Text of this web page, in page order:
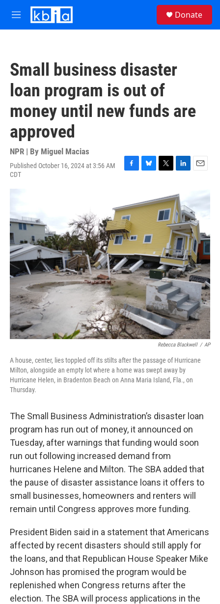
Skip to main content
M
e
Donate
Small business disaster
loan program is out of
money until new funds are
approved
NPR | By Miguel Macias
Published October 16, 2024 at 3:56 AM
CDT
F
b
o
o
k
B
e
s
T
t
t
e
L
n
k
e
d
I
n
E
l
Rebecca Blackwell / AP
A house, center, lies toppled off its stilts after the passage of Hurricane
Milton, alongside an empty lot where a home was swept away by
Hurricane Helen, in Bradenton Beach on Anna Maria Island, Fla., on
Thursday.
The Small Business Administration’s disaster loan
program has run out of money, it announced on
Tuesday, after warnings that funding would soon
run out following increased demand from
hurricanes Helene and Milton. The SBA added that
the pause of disaster assistance loans it offers to
small businesses, homeowners and renters will
remain until Congress approves more funding.
President Biden said in a statement that Americans
affected by recent disasters should still apply for
the loans, and that Republican House Speaker Mike
Johnson has promised the program would be
replenished when Congress returns after the
election. The SBA will process applications in the